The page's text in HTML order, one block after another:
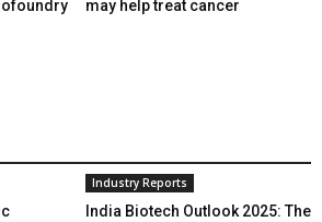
may help treat cancer
Industry Reports
India Biotech Outlook 2025: The